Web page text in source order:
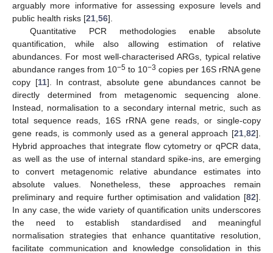
arguably more informative for assessing exposure levels and
public health risks [21 56].
Quantitative PCR methodologies enable absolute
quantification, while also allowing estimation of relative
abundances. For most well-characterised ARGs, typical relative
abundance ranges from 10−5 to 10−3 copies per 16S rRNA gene
copy [11]. In contrast, absolute gene abundances cannot be
directly determined from metagenomic sequencing alone.
Instead, normalisation to a secondary internal metric, such as
total sequence reads, 16S rRNA gene reads, or single-copy
gene reads, is commonly used as a general approach [21 82].
Hybrid approaches that integrate flow cytometry or qPCR data,
as well as the use of internal standard spike-ins, are emerging
to convert metagenomic relative abundance estimates into
absolute values. Nonetheless, these approaches remain
preliminary and require further optimisation and validation [82].
In any case, the wide variety of quantification units underscores
the need to establish standardised and meaningful
normalisation strategies that enhance quantitative resolution,
facilitate communication and knowledge consolidation in this